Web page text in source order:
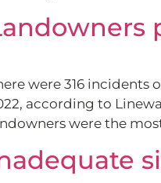
were 316
according to
were the